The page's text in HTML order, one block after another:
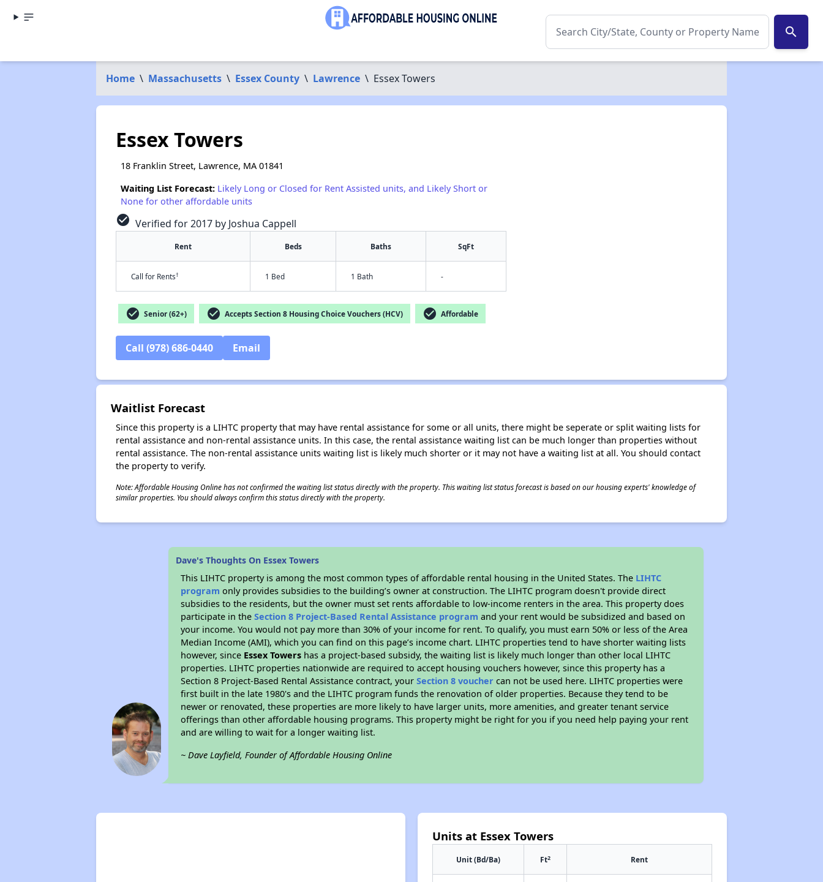
search
Home \ Massachusetts \ Essex County \ Lawrence \ Essex Towers
Essex Towers
18 Franklin Street, Lawrence, MA 01841
Waiting List Forecast: Likely Long or Closed for Rent Assisted units, and Likely Short or
None for other affordable units
check_circle Verified for 2017 by Joshua Cappell
Rent Beds Baths SqFt
Call for Rents† 1 Bed 1 Bath -
check_circle Senior (62+) check_circle Accepts Section 8 Housing Choice Vouchers (HCV) check_circle Affordable
Call (978) 686-0440 Email
Waitlist Forecast
Since this property is a LIHTC property that may have rental assistance for some or all units, there might be seperate or split waiting lists for
rental assistance and non-rental assistance units. In this case, the rental assistance waiting list can be much longer than properties without
rental assistance. The non-rental assistance units waiting list is likely much shorter or it may not have a waiting list at all. You should contact
the property to verify.
Note: Affordable Housing Online has not confirmed the waiting list status directly with the property. This waiting list status forecast is based on our housing experts' knowledge of
similar properties. You should always confirm this status directly with the property.
Dave's Thoughts On Essex Towers
This LIHTC property is among the most common types of affordable rental housing in the United States. The LIHTC
program only provides subsidies to the building’s owner at construction. The LIHTC program doesn't provide direct
subsidies to the residents, but the owner must set rents affordable to low-income renters in the area. This property does
participate in theSection 8 Project-Based Rental Assistance program and your rent would be subsidized and based on
your income. You would not pay more than 30% of your income for rent. To qualify, you must earn 50% or less of the Area
Median Income (AMI), which you can find on this page’s income chart. LIHTC properties tend to have shorter waiting lists
however, since Essex Towers has a project-based subsidy, the waiting list is likely much longer than other local LIHTC
properties. LIHTC properties nationwide are required to accept housing vouchers however, since this property has a
Section 8 Project-Based Rental Assistance contract, yourSection 8 voucher can not be used here. LIHTC properties were
first built in the late 1980's and the LIHTC program funds the renovation of older properties. Because they tend to be
newer or renovated, these properties are more likely to have larger units, more amenities, and greater tenant service
offerings than other affordable housing programs. This property might be right for you if you need help paying your rent
and are willing to wait for a longer waiting list.
~ Dave Layfield, Founder of Affordable Housing Online
Units at Essex Towers
Unit (Bd/Ba) Ft2 Rent